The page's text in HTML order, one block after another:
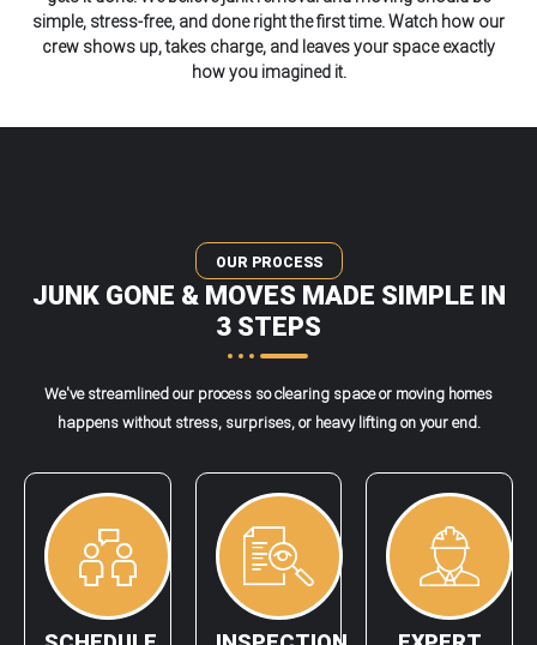
simple, stress-free, and done right the first time. Watch how our
crew shows up, takes charge, and leaves your space exactly
how you imagined it.
OUR PROCESS
JUNK GONE & MOVES MADE SIMPLE IN
3 STEPS
We've streamlined our process so clearing space or moving homes
happens without stress, surprises, or heavy lifting on your end.